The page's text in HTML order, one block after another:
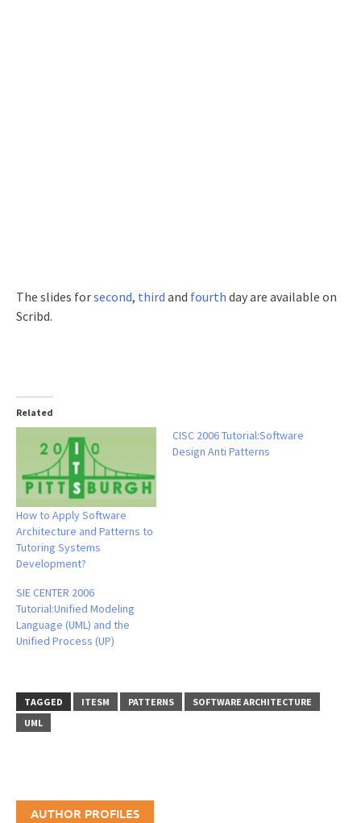
The slides forsecond, third and fourth day are available on
Scribd.
Related
How to Apply Software
Architecture and Patterns to
Tutoring Systems
Development?
CISC 2006 Tutorial:Software
Design Anti Patterns
SIE CENTER 2006
Tutorial:Unified Modeling
Language (UML) and the
Unified Process (UP)
TAGGED ITESM PATTERNS
SOFTWARE ARCHITECTURE
UML
AUTHOR PROFILES